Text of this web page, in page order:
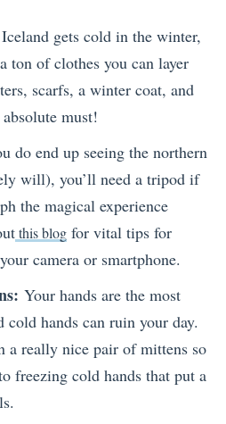
Iceland gets cold in the winter,
ton of clothes you can layer
scarfs, a winter coat, and
must!
do end up seeing the northern
will), you’ll need a tripod if
the magical experience
this blog for vital tips for
camera or smartphone.
Your hands are the most
hands can ruin your day.
a really nice pair of mittens so
freezing cold hands that put a